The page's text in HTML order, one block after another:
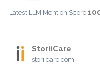
Latest LLM Mention Score:
StoriiCare
storiicare.com